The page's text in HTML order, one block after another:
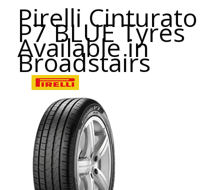
Pirelli Cinturato
P7 BLUE Tyres
Available in
Broadstairs